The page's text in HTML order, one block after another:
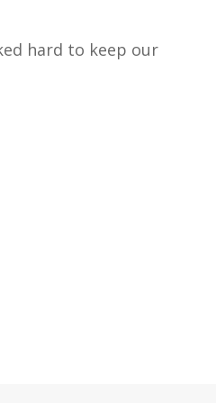
hard to keep our